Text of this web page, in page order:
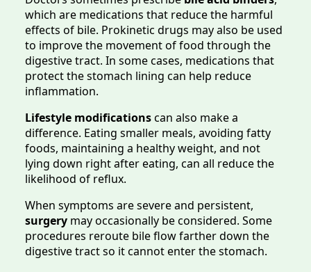
which are medications that reduce the harmful
effects of bile. Prokinetic drugs may also be used
to improve the movement of food through the
digestive tract. In some cases, medications that
protect the stomach lining can help reduce
inflammation.
Lifestyle modificationscan also make a
difference. Eating smaller meals, avoiding fatty
foods, maintaining a healthy weight, and not
lying down right after eating, can all reduce the
likelihood of reflux.
When symptoms are severe and persistent,
surgery may occasionally be considered. Some
procedures reroute bile flow farther down the
digestive tract so it cannot enter the stomach.